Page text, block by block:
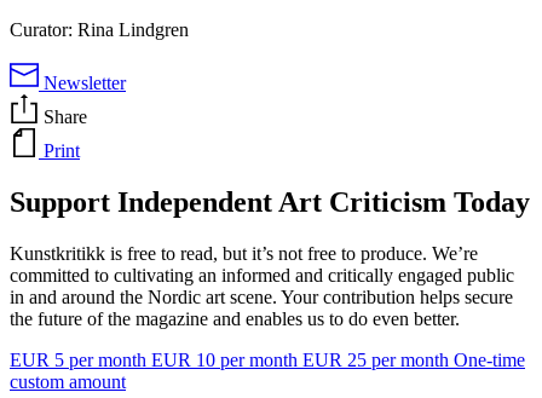
Curator: Rina Lindgren
Newsletter
Share
Print
Support Independent Art Criticism Today
Kunstkritikk is free to read, but it’s not free to produce. We’re
committed to cultivating an informed and critically engaged public
in and around the Nordic art scene. Your contribution helps secure
the future of the magazine and enables us to do even better.
EUR 5 per month EUR 10 per month EUR 25 per month One-time
custom amount